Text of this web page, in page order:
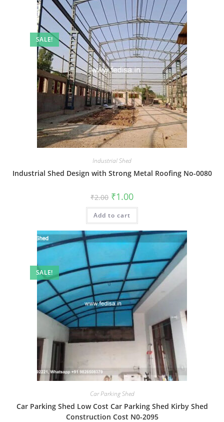
SALE!
Industrial Shed
Industrial Shed Design with Strong Metal Roofing No-0080
₹2.00 Original
price
was:
₹2.00.
₹1.00Current
is:
Add to cart
SALE!
Car Parking Shed
Car Parking Shed Low Cost Car Parking Shed Kirby Shed
Construction Cost N0-2095